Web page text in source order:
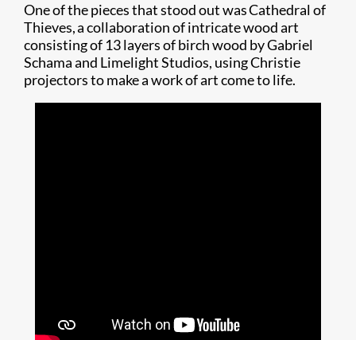
One of the pieces that stood out was Cathedral of
Thieves, a collaboration of intricate wood art
consisting of 13 layers of birch wood by Gabriel
Schama and Limelight Studios, using Christie
projectors to make a work of art come to life.